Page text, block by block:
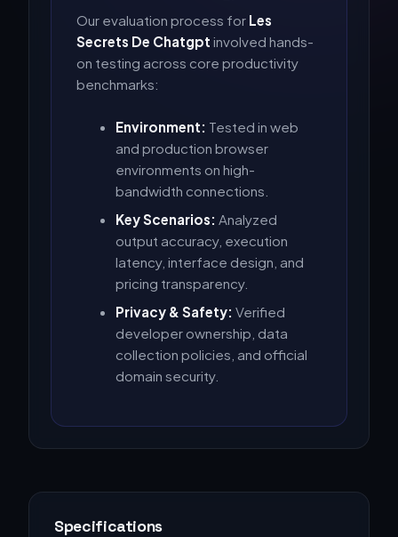
Our evaluation process for Les
Secrets De Chatgpt involved hands-
on testing across core productivity
benchmarks:
Environment: Tested in web
and production browser
environments on high-
bandwidth connections.
Key Scenarios: Analyzed
output accuracy, execution
latency, interface design, and
pricing transparency.
Privacy & Safety: Verified
developer ownership, data
collection policies, and official
domain security.
Specifications